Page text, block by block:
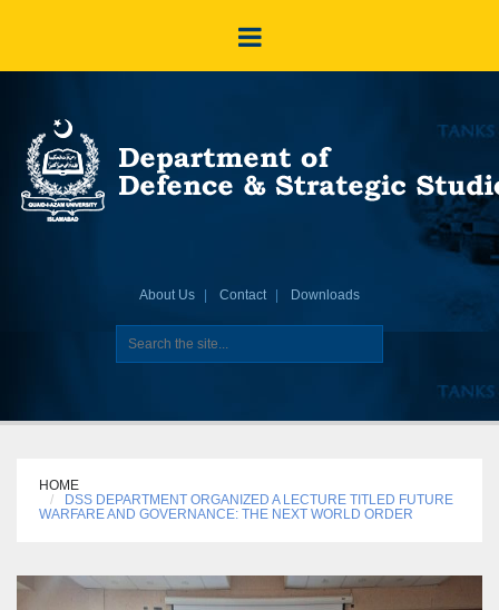
About Us Contact Downloads
HOME
DSS DEPARTMENT ORGANIZED A LECTURE TITLED FUTURE
WARFARE AND GOVERNANCE: THE NEXT WORLD ORDER